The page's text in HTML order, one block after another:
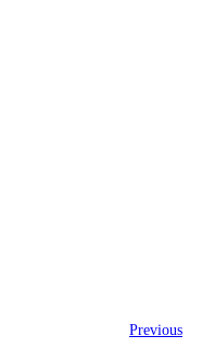
Previous